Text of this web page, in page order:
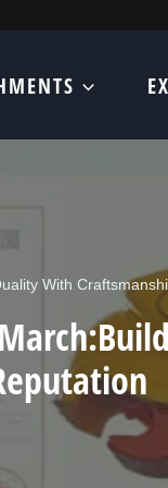
With